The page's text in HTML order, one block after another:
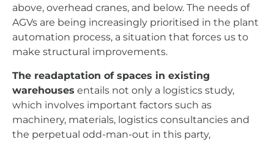
above, overhead cranes, and below. The needs of
AGVs are being increasingly prioritised in the plant
automation process, a situation that forces us to
make structural improvements.
The readaptation of spaces in existing
warehouses entails not only a logistics study,
which involves important factors such as
machinery, materials, logistics consultancies and
the perpetual odd-man-out in this party,